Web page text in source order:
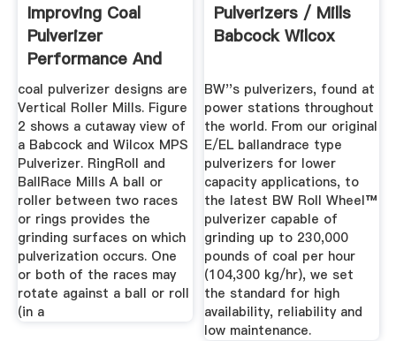
Improving Coal
Pulverizer
Performance And
Reliability
coal pulverizer designs are
Vertical Roller Mills. Figure
2 shows a cutaway view of
a Babcock and Wilcox MPS
Pulverizer. RingRoll and
BallRace Mills A ball or
roller between two races
or rings provides the
grinding surfaces on which
pulverization occurs. One
or both of the races may
rotate against a ball or roll
(in a
Pulverizers / Mills
Babcock Wilcox
BW''s pulverizers, found at
power stations throughout
the world. From our original
E/EL ballandrace type
pulverizers for lower
capacity applications, to
the latest BW Roll Wheel™
pulverizer capable of
grinding up to 230,000
pounds of coal per hour
(104,300 kg/hr), we set
the standard for high
availability, reliability and
low maintenance.